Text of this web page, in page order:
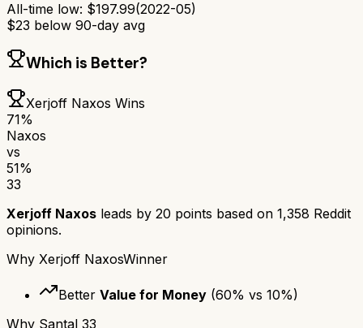
All-time low: $197.99(2022-05)
$23 below 90-day avg
Which is Better?
Xerjoff Naxos Wins
71%
Naxos
vs
51%
33
Xerjoff Naxos leads by 20 points based on 1,358 Reddit
opinions.
Why Xerjoff NaxosWinner
Better Value for Money (60% vs 10%)
Why Santal 33